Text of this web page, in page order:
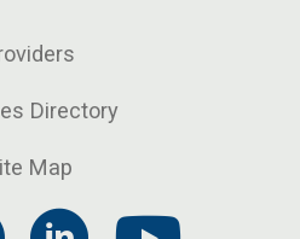
Directory
Map